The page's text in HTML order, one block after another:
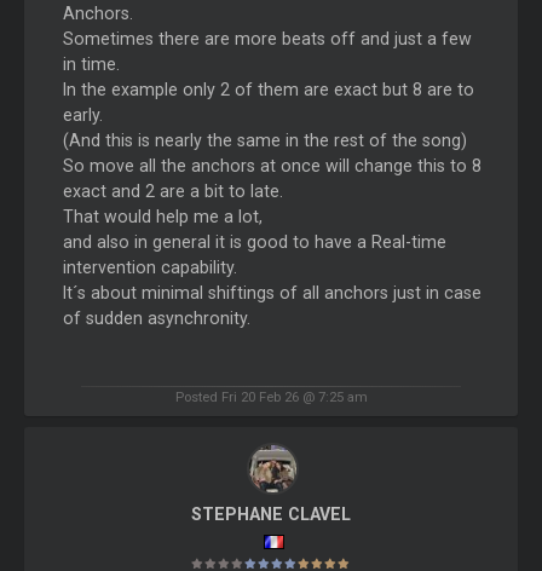
Anchors.
Sometimes there are more beats off and just a few
in time.
In the example only 2 of them are exact but 8 are to
early.
(And this is nearly the same in the rest of the song)
So move all the anchors at once will change this to 8
exact and 2 are a bit to late.
That would help me a lot,
and also in general it is good to have a Real-time
intervention capability.
It´s about minimal shiftings of all anchors just in case
of sudden asynchronity.
Posted Fri 20 Feb 26 @ 7:25 am
STEPHANE CLAVEL